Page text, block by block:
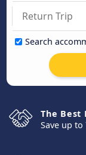
Search
The Best
Save up to